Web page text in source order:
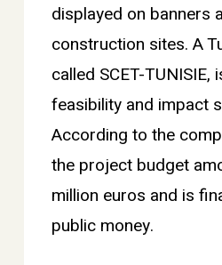
displayed on banners
construction sites. A
called SCET-TUNISIE,
feasibility and impact
According to the
the project budget
million euros and is
public money.